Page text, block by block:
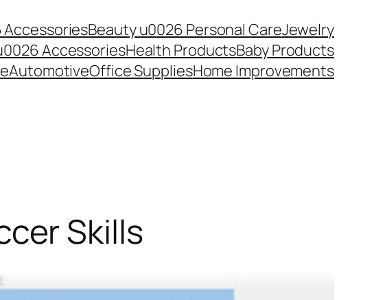
AccessoriesBeauty u0026 Personal CareJewelry
AccessoriesHealth ProductsBaby Products
AutomotiveOffice SuppliesHome Improvements
Skills